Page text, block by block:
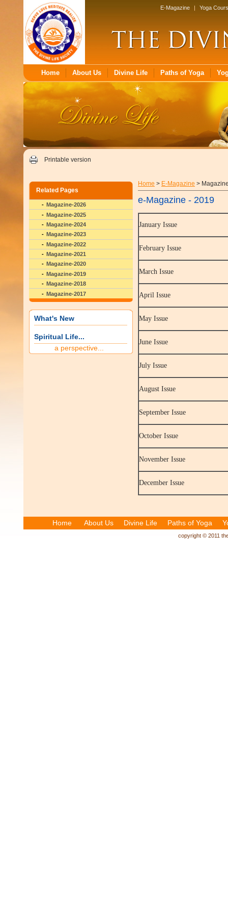
E-Magazine | Yoga
Home About Us Divine Life Paths of Yoga
Printable version
Related Pages
Magazine-2026
Magazine-2025
Magazine-2024
Magazine-2023
Magazine-2022
Magazine-2021
Magazine-2020
Magazine-2019
Magazine-2018
Magazine-2017
What's New
Spiritual Life...
a perspective...
Home > E-Magazine >
e-Magazine - 2019
January Issue
February Issue
March Issue
April Issue
May Issue
June Issue
July Issue
August Issue
September Issue
October Issue
November Issue
December Issue
Home About Us Divine Life Paths of Yoga
copyright © 2011